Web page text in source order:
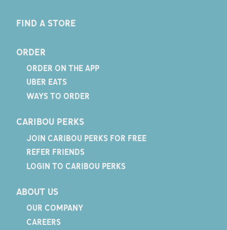
FIND A STORE
ORDER
ORDER ON THE APP
UBER EATS
WAYS TO ORDER
CARIBOU PERKS
JOIN CARIBOU PERKS FOR FREE
REFER FRIENDS
LOGIN TO CARIBOU PERKS
ABOUT US
OUR COMPANY
CAREERS